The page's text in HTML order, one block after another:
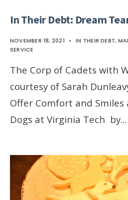
In Their Debt: Dream
NOVEMBER 18, 2021 • IN THEIR DEBT,
SERVICE
The Corp of Cadets with
courtesy of Sarah
Offer Comfort and Smiles
Dogs at Virginia Tech by...